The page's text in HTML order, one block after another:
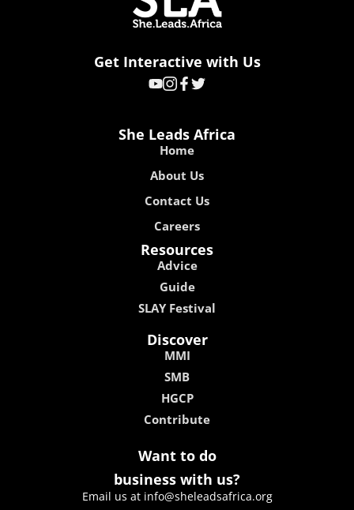
Get Interactive with Us
She Leads Africa
Home
About Us
Contact Us
Careers
Resources
Advice
Guide
SLAY Festival
Discover
MMI
SMB
HGCP
Contribute
Want to do
business with us?
Email us at info@sheleadsafrica.org